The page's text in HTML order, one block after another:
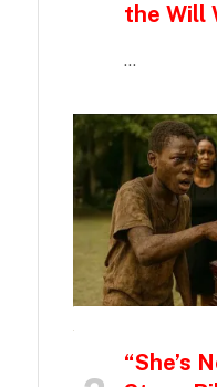
the Will
…
“She’s